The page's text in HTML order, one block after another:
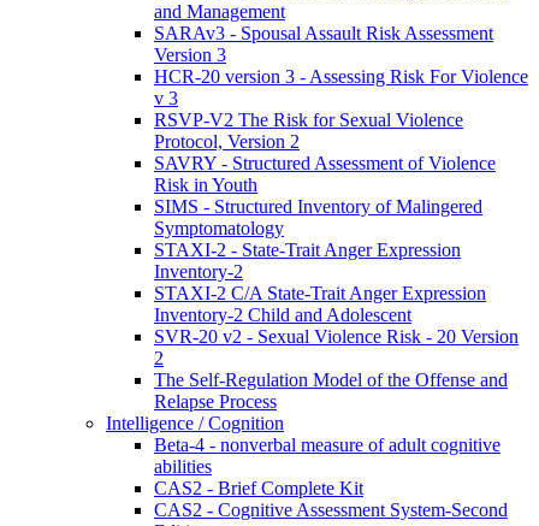
and Management
SARAv3 - Spousal Assault Risk Assessment
Version 3
HCR-20 version 3 - Assessing Risk For Violence
v 3
RSVP-V2 The Risk for Sexual Violence
Protocol, Version 2
SAVRY - Structured Assessment of Violence
Risk in Youth
SIMS - Structured Inventory of Malingered
Symptomatology
STAXI-2 - State-Trait Anger Expression
Inventory-2
STAXI-2 C/A State-Trait Anger Expression
Inventory-2 Child and Adolescent
SVR-20 v2 - Sexual Violence Risk - 20 Version
2
The Self-Regulation Model of the Offense and
Relapse Process
Intelligence / Cognition
Beta-4 - nonverbal measure of adult cognitive
abilities
CAS2 - Brief Complete Kit
CAS2 - Cognitive Assessment System-Second